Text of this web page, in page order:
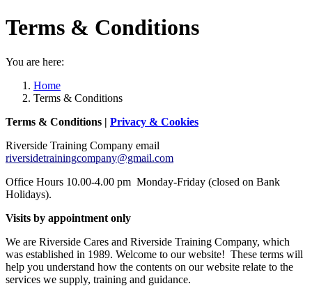
Terms & Conditions
You are here:
Home
Terms & Conditions
Terms & Conditions | Privacy & Cookies
Riverside Training Company email
riversidetrainingcompany@gmail.com
Office Hours 10.00-4.00 pm Monday-Friday (closed on Bank
Holidays).
Visits by appointment only
We are Riverside Cares and Riverside Training Company, which
was established in 1989. Welcome to our website! These terms will
help you understand how the contents on our website relate to the
services we supply, training and guidance.